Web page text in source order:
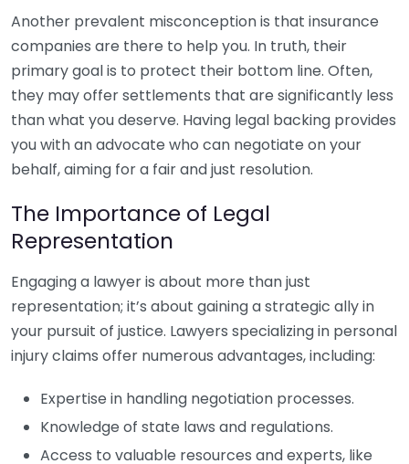
Another prevalent misconception is that insurance
companies are there to help you. In truth, their
primary goal is to protect their bottom line. Often,
they may offer settlements that are significantly less
than what you deserve. Having legal backing provides
you with an advocate who can negotiate on your
behalf, aiming for a fair and just resolution.
The Importance of Legal
Representation
Engaging a lawyer is about more than just
representation; it’s about gaining a strategic ally in
your pursuit of justice. Lawyers specializing in personal
injury claims offer numerous advantages, including:
Expertise in handling negotiation processes.
Knowledge of state laws and regulations.
Access to valuable resources and experts, like